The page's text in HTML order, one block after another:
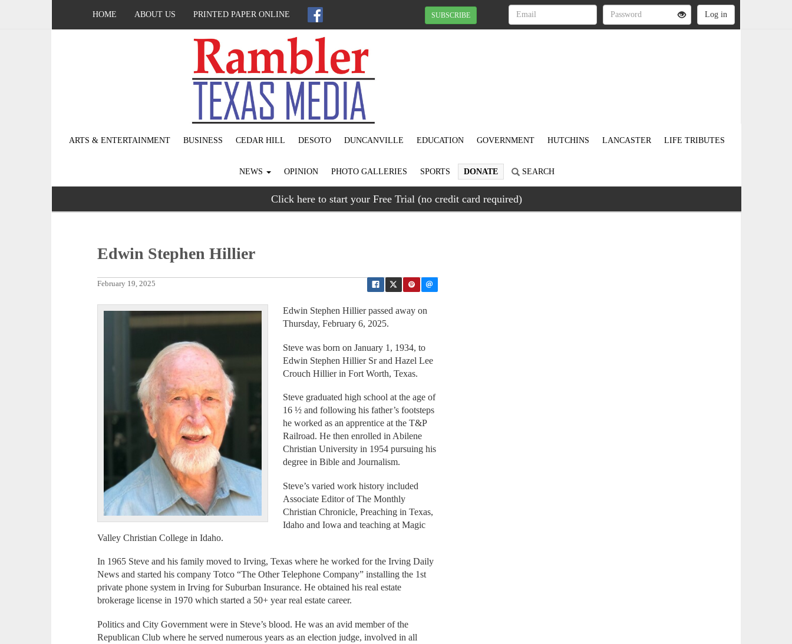
HOME ABOUT US PRINTED PAPER ONLINE SUBSCRIBE
ARTS & ENTERTAINMENT BUSINESS CEDAR HILL DESOTO DUNCANVILLE EDUCATION GOVERNMENT HUTCHINS LANCASTER LIFE TRIBUTES
NEWS OPINION PHOTO GALLERIES SPORTS DONATE SEARCH
Click here to start your Free Trial (no credit card required)
Edwin Stephen Hillier
February 19, 2025
Edwin Stephen Hillier passed away on
Thursday, February 6, 2025.
Steve was born on January 1, 1934, to
Edwin Stephen Hillier Sr and Hazel Lee
Crouch Hillier in Fort Worth, Texas.
Steve graduated high school at the age of
16 ½ and following his father’s footsteps
he worked as an apprentice at the T&P
Railroad. He then enrolled in Abilene
Christian University in 1954 pursuing his
degree in Bible and Journalism.
Steve’s varied work history included
Associate Editor of The Monthly
Christian Chronicle, Preaching in Texas,
Idaho and Iowa and teaching at Magic
Valley Christian College in Idaho.
In 1965 Steve and his family moved to Irving, Texas where he worked for the Irving Daily
News and started his company Totco “The Other Telephone Company” installing the 1st
private phone system in Irving for Suburban Insurance. He obtained his real estate
brokerage license in 1970 which started a 50+ year real estate career.
Politics and City Government were in Steve’s blood. He was an avid member of the
Republican Club where he served numerous years as an election judge, involved in all